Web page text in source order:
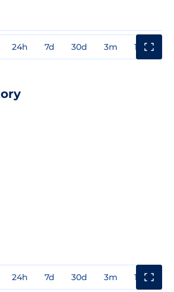
24h 7d 30d 3m 1y
24h 7d 30d 3m 1y